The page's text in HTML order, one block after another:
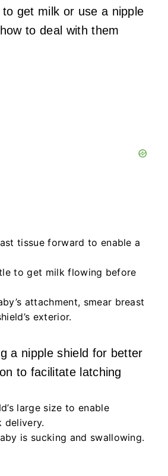
get milk or use a nipple
to deal with them
tissue forward to enable a
to get milk flowing before
attachment, smear breast
exterior.
a nipple shield for better
to facilitate latching
large size to enable
delivery.
is sucking and swallowing.